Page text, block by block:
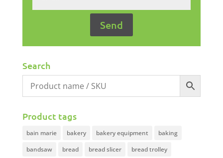
Search
Product tags
bain marie bakery bakery equipment
baking
bandsaw
bread bread slicer
bread trolley